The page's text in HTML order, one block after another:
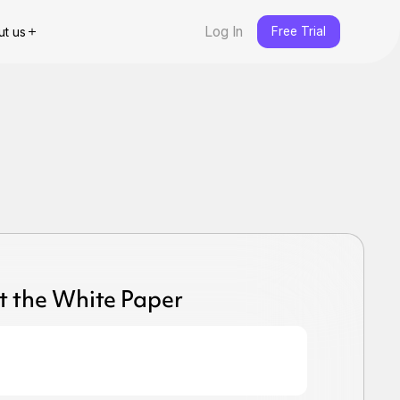
us Log In Free Trial
the White Paper